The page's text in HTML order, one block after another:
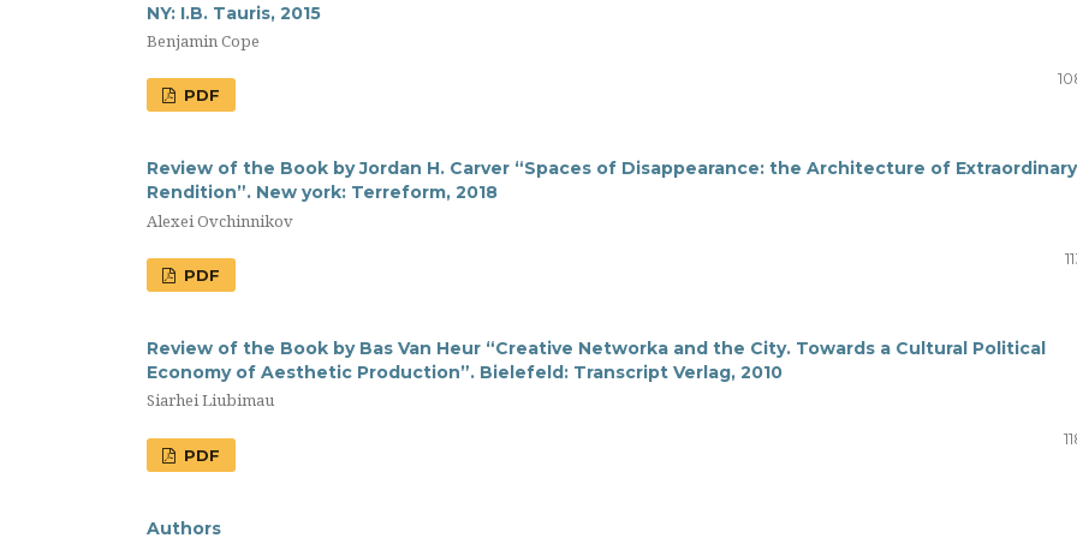
NY: I.B. Tauris, 2015
Benjamin Cope
PDF
Review of the Book by Jordan H. Carver “Spaces of Disappearance: the Architecture of Extraordinary
Rendition”. New york: Terreform, 2018
Alexei Ovchinnikov
PDF
Review of the Book by Bas Van Heur “Creative Networka and the City. Towards a Cultural Political
Economy of Aesthetic Production”. Bielefeld: Transcript Verlag, 2010
Siarhei Liubimau
PDF
Authors